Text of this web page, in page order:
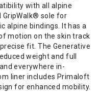
with all alpine
GripWalk® sole for
alpine bindings. It has a
motion on the skin track
fit. The Generative
weight and full
everywhere in-
liner includes Primaloft
for enhanced mobility.